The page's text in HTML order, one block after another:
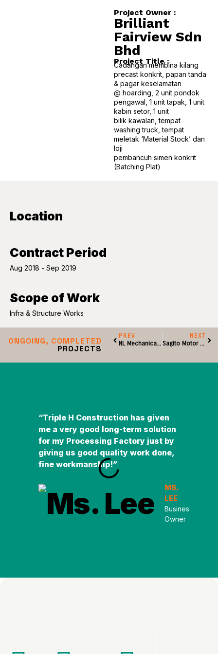
Cadangan membina kilang
precast konkrit, papan tanda
& pagar keselamatan
@ hoarding, 2 unit pondok
pengawal, 1 unit tapak, 1 unit
kabin setor, 1 unit
bilik kawalan, tempat
washing truck, tempat
meletak ‘Material Stock’ dan
loji
pembancuh simen konkrit
(Batching Plat)
Project Title :
Brilliant
Fairview Sdn
Bhd
Project Owner :
Location
Contract Period
Aug 2018 - Sep 2019
Scope of Work
Infra & Structure Works
ONGOING, COMPLETED
PROJECTS
PREV
NL Mechanical Engineering Sdn Bhd
NEXT
Sagito Motor Sdn Bhd
“Triple H Construction has given
me a very good long-term solution
for my Processing Factory just by
giving us good quality work done,
fine workmanship!”
MS.
LEE
Business
Owner